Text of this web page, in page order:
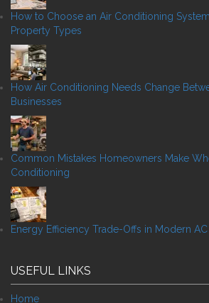
How to Choose an Air Conditioning
Property Types
How Air Conditioning Needs Change
Businesses
Common Mistakes Homeowners Make
Conditioning
Energy Efficiency Trade-Offs in Modern
USEFUL LINKS
Home